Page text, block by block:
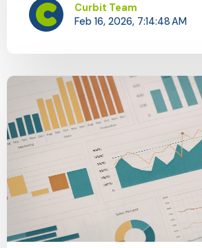
Curbit Team
Feb 16, 2026, 7:14:48 AM